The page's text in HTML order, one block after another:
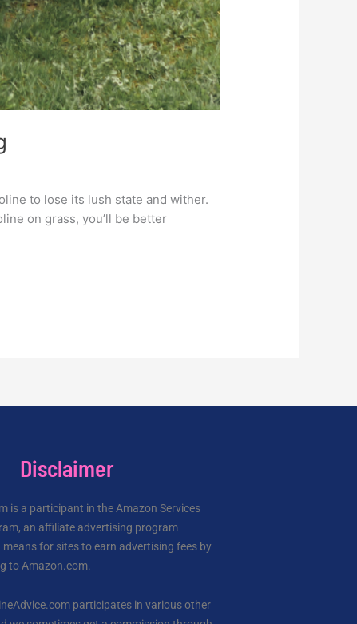
to lose its lush state and wither.
on grass, you’ll be better
Disclaimer
is a participant in the Amazon Services
an affiliate advertising program
for sites to earn advertising fees by
to Amazon.com.
participates in various other